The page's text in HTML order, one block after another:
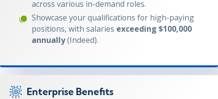
across various in-demand roles.
Showcase your qualifications for high-paying
positions, with salaries exceeding $100,000
annually(Indeed).
Enterprise Benefits